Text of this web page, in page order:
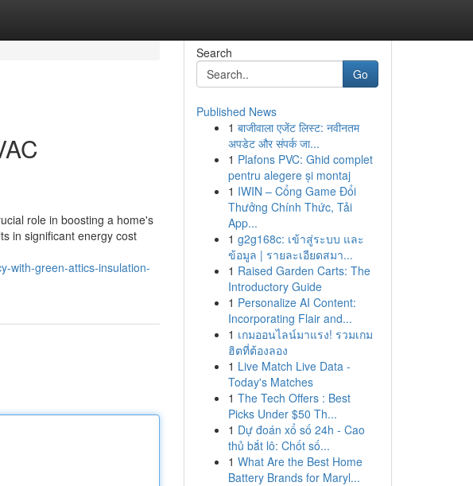
role in boosting a home's
in significant energy cost
with-green-attics-insulation-
Search
Go
Published News
1 बाजीवाला एजेंट लिस्ट: नवीनतम
अपडेट और संपर्क जा...
1 Plafons PVC: Ghid complet
pentru alegere și montaj
1 IWIN – Cổng Game Đổi
Thưởng Chính Thức, Tải
App...
1 g2g168c: เข้าสู่ระบบ และ
ข้อมูล | รายละเอียดสมา...
1 Raised Garden Carts: The
Introductory Guide
1 Personalize AI Content:
Incorporating Flair and...
1 เกมออนไลน์มาแรง! รวมเกม
ฮิตที่ต้องลอง
1 Live Match Live Data -
Today's Matches
1 The Tech Offers : Best
Picks Under $50 Th...
1 Dự đoán xổ số 24h - Cao
thủ bắt lô: Chốt số...
1 What Are the Best Home
Battery Brands for Maryl...